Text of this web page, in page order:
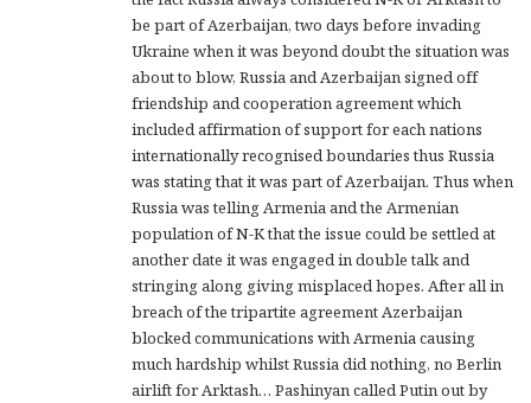
be part of Azerbaijan, two days before invading
Ukraine when it was beyond doubt the situation was
about to blow, Russia and Azerbaijan signed off
friendship and cooperation agreement which
included affirmation of support for each nations
internationally recognised boundaries thus Russia
was stating that it was part of Azerbaijan. Thus when
Russia was telling Armenia and the Armenian
population of N-K that the issue could be settled at
another date it was engaged in double talk and
stringing along giving misplaced hopes. After all in
breach of the tripartite agreement Azerbaijan
blocked communications with Armenia causing
much hardship whilst Russia did nothing, no Berlin
airlift for Arktash… Pashinyan called Putin out by